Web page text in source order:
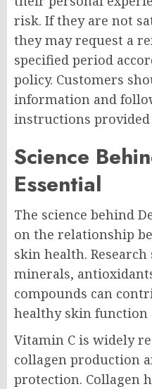
risk. If they are not
they may request a
specified period
policy. Customers
information and
instructions
Science
Essential
The science behind
on the relationship
skin health.
minerals,
compounds can
healthy skin function
Vitamin C is widely
collagen production
protection. Collagen